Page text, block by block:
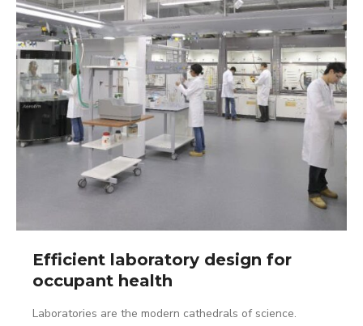
Efficient laboratory design for
occupant health
Laboratories are the modern cathedrals of science.